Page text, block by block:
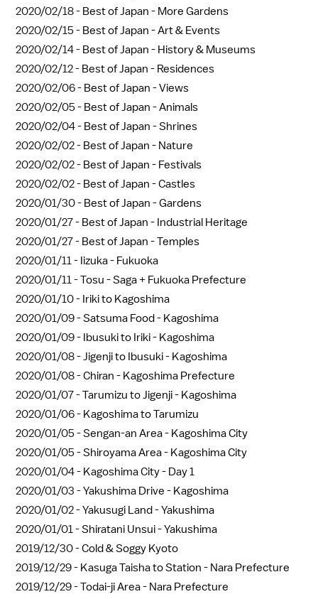
2020/02/18 - Best of Japan - More Gardens
2020/02/15 - Best of Japan - Art & Events
2020/02/14 - Best of Japan - History & Museums
2020/02/12 - Best of Japan - Residences
2020/02/06 - Best of Japan - Views
2020/02/05 - Best of Japan - Animals
2020/02/04 - Best of Japan - Shrines
2020/02/02 - Best of Japan - Nature
2020/02/02 - Best of Japan - Festivals
2020/02/02 - Best of Japan - Castles
2020/01/30 - Best of Japan - Gardens
2020/01/27 - Best of Japan - Industrial Heritage
2020/01/27 - Best of Japan - Temples
2020/01/11 - Iizuka - Fukuoka
2020/01/11 -Tosu - Saga + Fukuoka Prefecture
2020/01/10 - Iriki to Kagoshima
2020/01/09 -Satsuma Food - Kagoshima
2020/01/09 - Ibusuki to Iriki - Kagoshima
2020/01/08 -Jigenji to Ibusuki - Kagoshima
2020/01/08 -Chiran - Kagoshima Prefecture
2020/01/07 -Tarumizu to Jigenji - Kagoshima
2020/01/06 - Kagoshima to Tarumizu
2020/01/05 -Sengan-an Area - Kagoshima City
2020/01/05 -Shiroyama Area - Kagoshima City
2020/01/04 - Kagoshima City - Day 1
2020/01/03 -Yakushima Drive - Kagoshima
2020/01/02 -Yakusugi Land - Yakushima
2020/01/01 -Shiratani Unsui - Yakushima
2019/12/30 -Cold & Soggy Kyoto
2019/12/29 - Kasuga Taisha to Station - Nara Prefecture
2019/12/29 -Todai-ji Area - Nara Prefecture